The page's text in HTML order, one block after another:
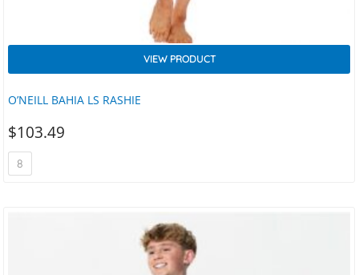
O’NEILL BAHIA LS RASHIE
VIEW PRODUCT
$103.49
8